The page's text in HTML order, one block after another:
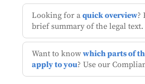
Looking for a quick overview?
brief summary of the legal text.
Want to know which parts of
apply to you? Use our